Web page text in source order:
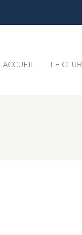
ACCUEIL LE CLUB